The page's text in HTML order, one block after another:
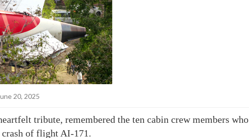
20, 2025
tribute, remembered the ten cabin crew members who
of flight AI-171.